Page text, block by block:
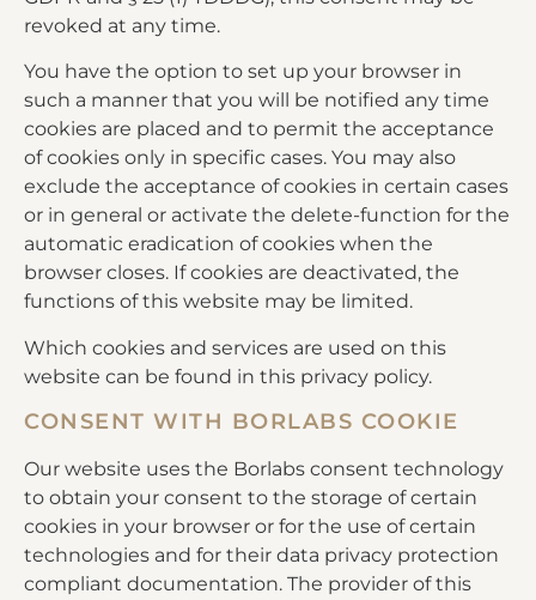
revoked at any time.
You have the option to set up your browser in
such a manner that you will be notified any time
cookies are placed and to permit the acceptance
of cookies only in specific cases. You may also
exclude the acceptance of cookies in certain cases
or in general or activate the delete-function for the
automatic eradication of cookies when the
browser closes. If cookies are deactivated, the
functions of this website may be limited.
Which cookies and services are used on this
website can be found in this privacy policy.
CONSENT WITH BORLABS COOKIE
Our website uses the Borlabs consent technology
to obtain your consent to the storage of certain
cookies in your browser or for the use of certain
technologies and for their data privacy protection
compliant documentation. The provider of this